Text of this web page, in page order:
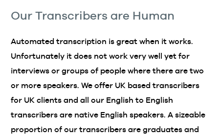
Our Transcribers are Human
Automated transcription is great when it works.
Unfortunately it does not work very well yet for
interviews or groups of people where there are two
or more speakers. We offer UK based transcribers
for UK clients and all our English to English
transcribers are native English speakers. A sizeable
proportion of our transcribers are graduates and